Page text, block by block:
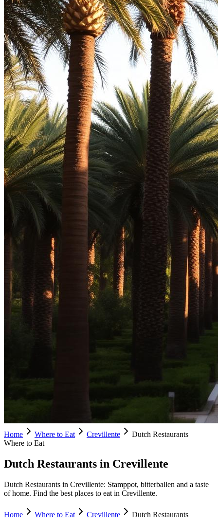
Home Where to Eat Crevillente
Dutch Restaurants
Where to Eat
Dutch Restaurants in Crevillente
Dutch Restaurants in Crevillente: Stamppot, bitterballen and a taste
of home. Find the best places to eat in Crevillente.
Home Where to Eat Crevillente
Dutch Restaurants